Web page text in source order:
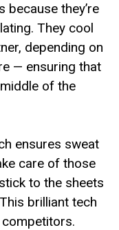
because they’re
They cool
depending on
— ensuring that
of the
ensures sweat
care of those
to the sheets
brilliant tech